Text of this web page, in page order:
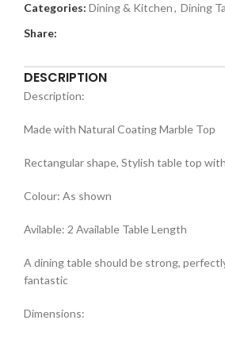
Categories: Dining & Kitchen, Dining
Share:
DESCRIPTION
Description:
Made with Natural Coating Marble Top
Rectangular shape, Stylish table top
Colour: As shown
Avilable: 2 Available Table Length
A dining table should be strong,
fantastic
Dimensions: